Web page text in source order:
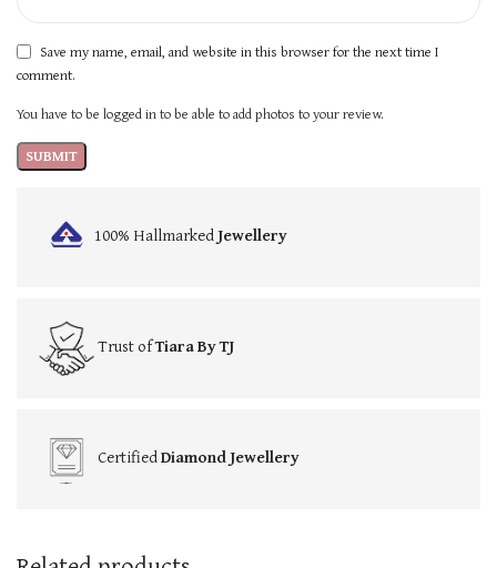
Save my name, email, and website in this browser for the next time I
comment.
You have to be logged in to be able to add photos to your review.
100% HallmarkedJewellery
Trust ofTiara By TJ
CertifiedDiamond Jewellery